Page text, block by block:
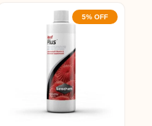
5% OFF